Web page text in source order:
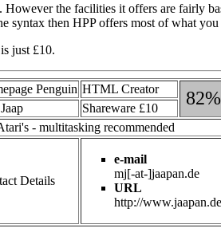
the facilities it offers are fairly
then HPP offers most of what you
just £10.
Penguin HTML Creator 82%
Shareware £10
- multitasking recommended
Details
e-mail
mj[-at-]jaapan.de
URL
http://